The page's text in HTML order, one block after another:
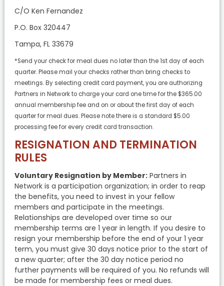
C/O Ken Fernandez
P.O. Box 320447
Tampa, FL 33679
*Send your check for meal dues no later than the 1st day of each
quarter. Please mail your checks rather than bring checks to
meetings. By selecting credit card payment, you are authorizing
Partners in Network to charge your card one time for the $365.00
annual membership fee and on or about the first day of each
quarter for meal dues. Please note there is a standard $5.00
processing fee for every credit card transaction.
RESIGNATION AND TERMINATION
RULES
Voluntary Resignation by Member: Partners in
Network is a participation organization; in order to reap
the benefits, you need to invest in your fellow
members and participate in the meetings.
Relationships are developed over time so our
membership terms are 1 year in length. If you desire to
resign your membership before the end of your 1 year
term, you must give 30 days notice prior to the start of
a new quarter; after the 30 day notice period no
further payments will be required of you. No refunds will
be made for membership fees or meal dues.